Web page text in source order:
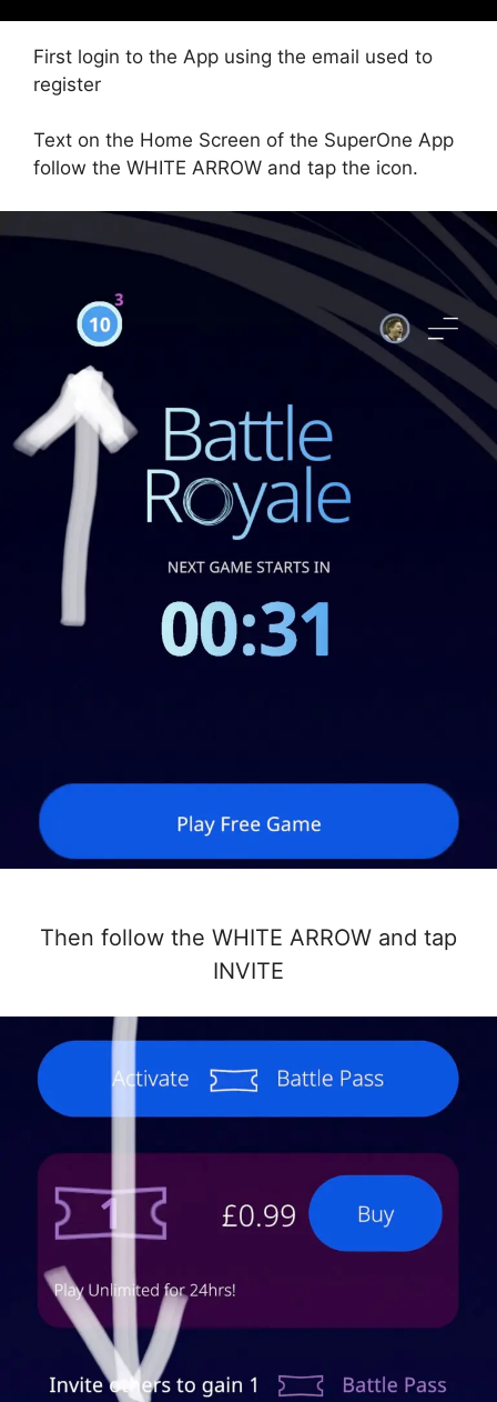
First login to the App using the email used to
register
Text on the Home Screen of the SuperOne App
follow the WHITE ARROW and tap the icon.
Then follow the WHITE ARROW and tap
INVITE